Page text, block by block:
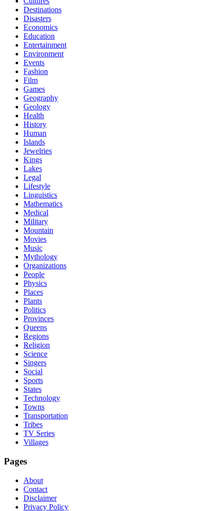
Destinations
Disasters
Economics
Education
Entertainment
Environment
Events
Fashion
Film
Games
Geography
Geology
Health
History
Human
Islands
Jewelries
Kings
Lakes
Legal
Lifestyle
Linguistics
Mathematics
Medical
Military
Mountain
Movies
Music
Mythology
Organizations
People
Physics
Places
Plants
Politics
Provinces
Queens
Regions
Religion
Science
Singers
Social
Sports
States
Technology
Towns
Transportation
Tribes
TV Series
Villages
Pages
About
Contact
Disclaimer
Privacy Policy